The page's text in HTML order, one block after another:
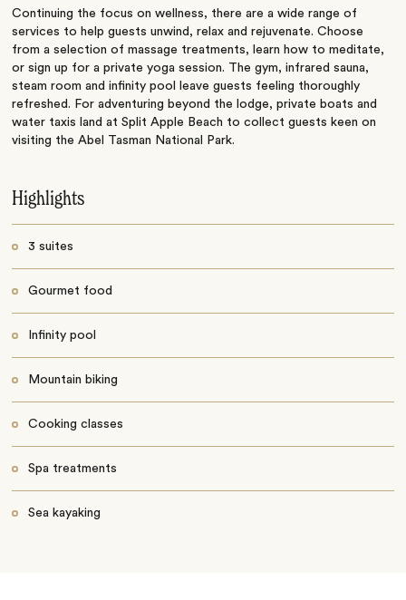
Continuing the focus on wellness, there are a wide range of
services to help guests unwind, relax and rejuvenate. Choose
from a selection of massage treatments, learn how to meditate,
or sign up for a private yoga session. The gym, infrared sauna,
steam room and infinity pool leave guests feeling thoroughly
refreshed. For adventuring beyond the lodge, private boats and
water taxis land at Split Apple Beach to collect guests keen on
visiting the Abel Tasman National Park.
Highlights
3 suites
Gourmet food
Infinity pool
Mountain biking
Cooking classes
Spa treatments
Sea kayaking